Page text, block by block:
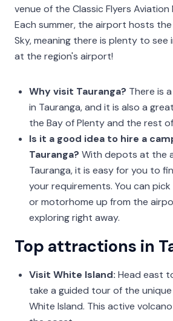
venue of the Classic Flyers Aviation
Each summer, the airport hosts
Sky, meaning there is plenty to see
at the region's airport!
Why visit Tauranga? There is
in Tauranga, and it is also a
the Bay of Plenty and the rest
Is it a good idea to hire a
Tauranga? With depots at the
Tauranga, it is easy for you to
your requirements. You can
or motorhome up from the
exploring right away.
Top attractions in
Visit White Island: Head east
take a guided tour of the
White Island. This active